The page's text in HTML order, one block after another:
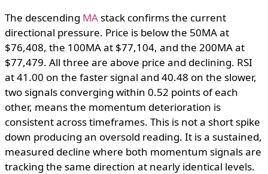
The descending MAstack confirms the current
directional pressure. Price is below the 50MA at
$76,408, the 100MA at $77,104, and the 200MA at
$77,479. All three are above price and declining. RSI
at 41.00 on the faster signal and 40.48 on the slower,
two signals converging within 0.52 points of each
other, means the momentum deterioration is
consistent across timeframes. This is not a short spike
down producing an oversold reading. It is a sustained,
measured decline where both momentum signals are
tracking the same direction at nearly identical levels.